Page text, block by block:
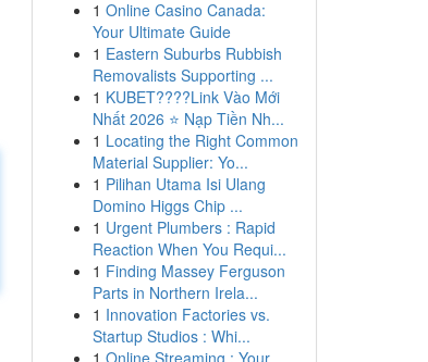
1 Online Casino Canada:
Your Ultimate Guide
1 Eastern Suburbs Rubbish
Removalists Supporting ...
1 KUBET????️Link Vào Mới
Nhất 2026 ⭐ Nạp Tiền Nh...
1 Locating the Right Common
Material Supplier: Yo...
1 Pilihan Utama Isi Ulang
Domino Higgs Chip ...
1 Urgent Plumbers : Rapid
Reaction When You Requi...
1 Finding Massey Ferguson
Parts in Northern Irela...
1 Innovation Factories vs.
Startup Studios : Whi...
1 Online Streaming : Your